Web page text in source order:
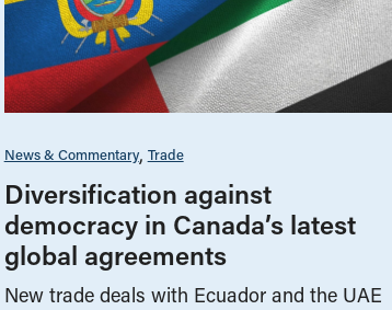
News & Commentary Trade
Diversification against
democracy in Canada’s latest
global agreements
New trade deals with Ecuador and the UAE